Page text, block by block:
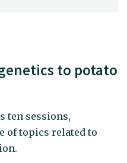
to potato
ten sessions,
of topics related to